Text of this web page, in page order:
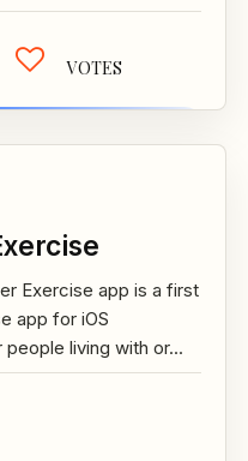
VOTES
Exercise app is a first
app for iOS
living with or...